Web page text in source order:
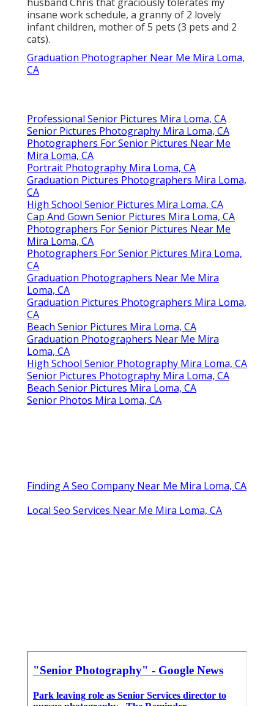
insane work schedule, a granny of 2 lovely
infant children, mother of 5 pets (3 pets and 2
cats).
Graduation Photographer Near Me Mira Loma,
CA
Professional Senior Pictures Mira Loma, CA
Senior Pictures Photography Mira Loma, CA
Photographers For Senior Pictures Near Me
Mira Loma, CA
Portrait Photography Mira Loma, CA
Graduation Pictures Photographers Mira Loma,
CA
High School Senior Pictures Mira Loma, CA
Cap And Gown Senior Pictures Mira Loma, CA
Photographers For Senior Pictures Near Me
Mira Loma, CA
Photographers For Senior Pictures Mira Loma,
CA
Graduation Photographers Near Me Mira
Loma, CA
Graduation Pictures Photographers Mira Loma,
CA
Beach Senior Pictures Mira Loma, CA
Graduation Photographers Near Me Mira
Loma, CA
High School Senior Photography Mira Loma, CA
Senior Pictures Photography Mira Loma, CA
Beach Senior Pictures Mira Loma, CA
Senior Photos Mira Loma, CA
Finding A Seo Company Near Me Mira Loma, CA
Local Seo Services Near Me Mira Loma, CA